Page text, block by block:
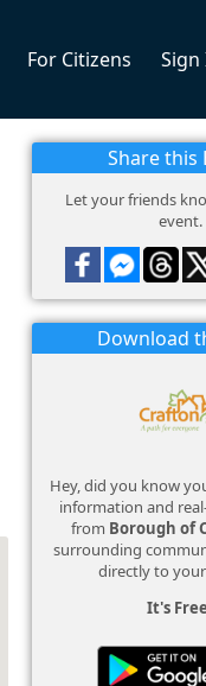
For Citizens Sign
Share this
Let your friends
event.
Download
Hey, did you know
information and
from Borough of
surrounding
directly to
It's